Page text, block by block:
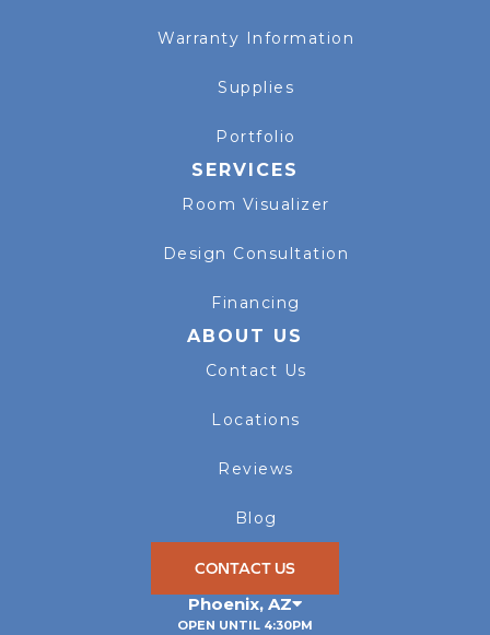
Warranty Information
Supplies
Portfolio
SERVICES
Room Visualizer
Design Consultation
Financing
ABOUT US
Contact Us
Locations
Reviews
Blog
CONTACT US
Phoenix, AZ
OPEN UNTIL 4:30PM